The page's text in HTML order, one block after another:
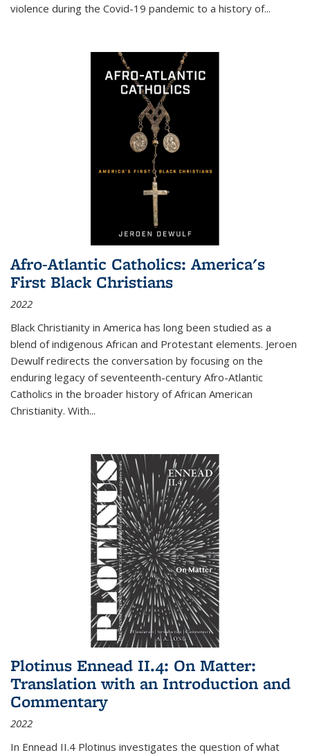
violence during the Covid-19 pandemic to a history of...
Afro-Atlantic Catholics: America's
First Black Christians
2022
Black Christianity in America has long been studied as a
blend of indigenous African and Protestant elements. Jeroen
Dewulf redirects the conversation by focusing on the
enduring legacy of seventeenth-century Afro-Atlantic
Catholics in the broader history of African American
Christianity. With...
Plotinus Ennead II.4: On Matter:
Translation with an Introduction and
Commentary
2022
In Ennead II.4 Plotinus investigates the question of what